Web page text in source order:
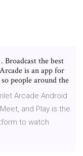
Broadcast the best
is an app for
people around the
Arcade Android
and Play is the
to watch